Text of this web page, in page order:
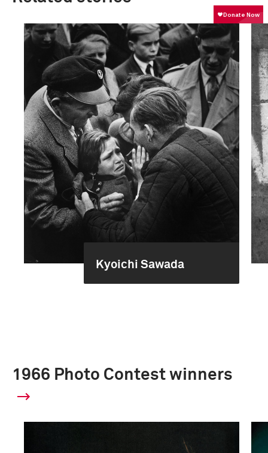
Kyoichi Sawada
1966 Photo Contest winners